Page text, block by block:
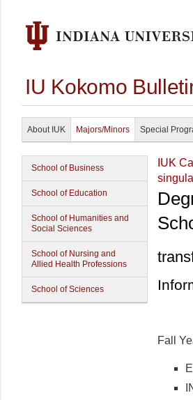
IU Kokomo
About IUK Majors/Minors Special
School of Business
School of Education
School of Humanities and
Social Sciences
School of Nursing and
Allied Health Professions
School of Sciences
IUK
Fall